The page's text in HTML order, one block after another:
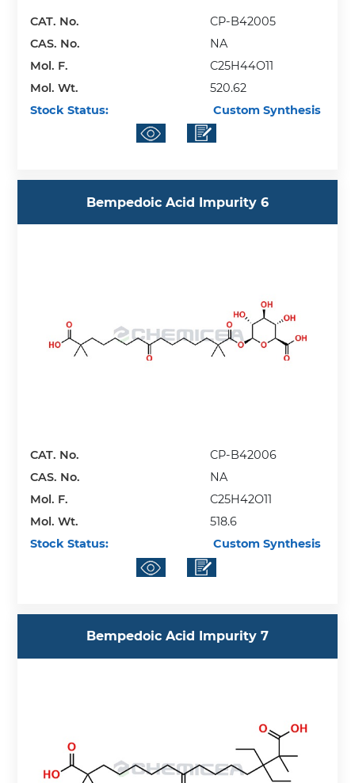
CAT. No.
CP-B42005
CAS. No.
NA
Mol. F.
C25H44O11
Mol. Wt.
520.62
Stock Status:
Custom Synthesis
Bempedoic Acid Impurity 6
CAT. No.
CP-B42006
CAS. No.
NA
Mol. F.
C25H42O11
Mol. Wt.
518.6
Stock Status:
Custom Synthesis
Bempedoic Acid Impurity 7